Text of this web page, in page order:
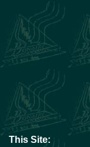
This Site: